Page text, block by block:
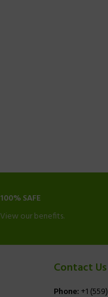
100% SAFE
View our benefits.
Contact Us
Phone:+1